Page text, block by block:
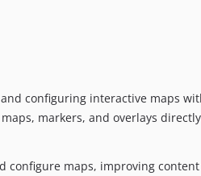
configuring interactive maps
markers, and overlays
configure maps, improving